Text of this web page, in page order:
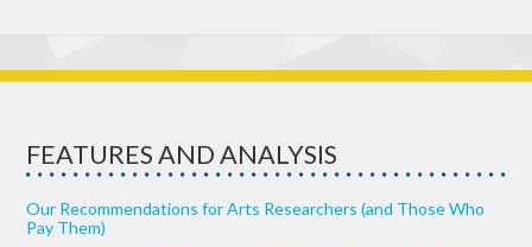
FEATURES AND ANALYSIS
Our Recommendations for Arts Researchers (and Those Who
Pay Them)